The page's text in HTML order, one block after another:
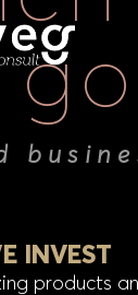
INVEST
products